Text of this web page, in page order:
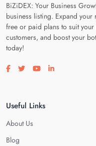
BiZiDEX: Your Business
business listing. Expand
free or paid plans to suit
customers, and boost your
today!
Visit our facebook page
Visit our twitter page
Visit our youtube
Visit our
Useful Links
About Us
Blog